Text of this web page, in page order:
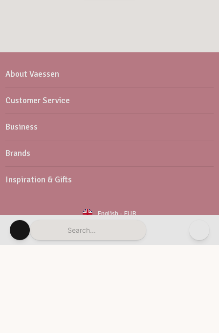
Search...
About Vaessen
Customer Service
Business
Brands
Inspiration & Gifts
English-EUR
Newsletter Customer Service